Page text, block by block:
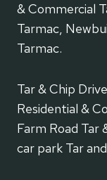
& Commercial
Tarmac,
Tarmac.
Tar & Chip
Residential &
Farm Road Tar
car park Tar